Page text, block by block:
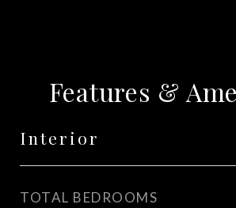
Features &
Interior
TOTAL BEDROOMS